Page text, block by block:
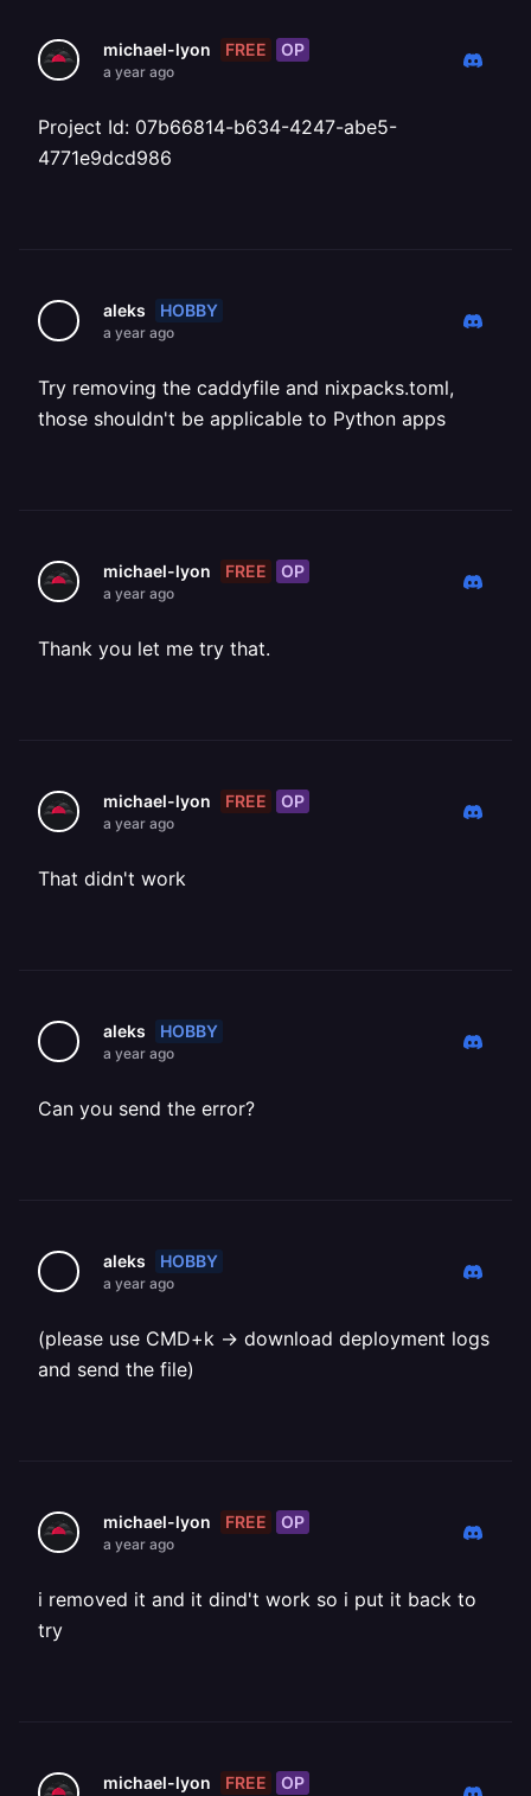
michael-lyon FREE OP
a year ago
Project Id: 07b66814-b634-4247-abe5-
4771e9dcd986
aleks HOBBY
a year ago
Try removing the caddyfile and nixpacks.toml,
those shouldn't be applicable to Python apps
michael-lyon FREE OP
a year ago
Thank you let me try that.
michael-lyon FREE OP
a year ago
That didn't work
aleks HOBBY
a year ago
Can you send the error?
aleks HOBBY
a year ago
(please use CMD+k -> download deployment logs
and send the file)
michael-lyon FREE OP
a year ago
i removed it and it dind't work so i put it back to
try
michael-lyon FREE OP